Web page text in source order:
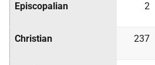
Episcopalian 2
Christian 237